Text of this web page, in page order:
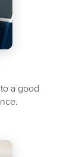
a good